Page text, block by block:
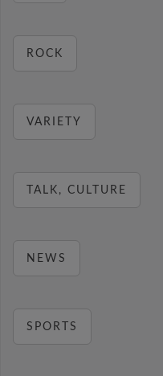
ROCK
VARIETY
TALK, CULTURE
NEWS
SPORTS